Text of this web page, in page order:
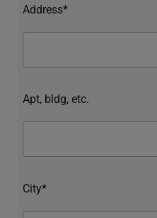
Address*
Apt, bldg, etc.
City*